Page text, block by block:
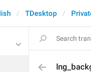
TDesktop